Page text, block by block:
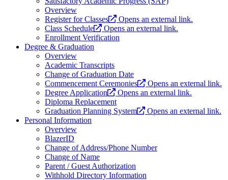
Overview
Register for Classes
Opens an external link.
Class Schedule
Opens an external link.
Enrollment Verification
Degree & Graduation
Overview
Academic Transcripts
Change of Graduation Date
Commencement Ceremonies
Opens an external link.
Degree Application
Opens an external link.
Diploma Replacement
Graduation Planning System
Opens an external link.
Personal Information
Overview
BlazerID
Change of Address/Phone Number
Change of Name
Parent / Guest Authorization
Withhold Directory Information